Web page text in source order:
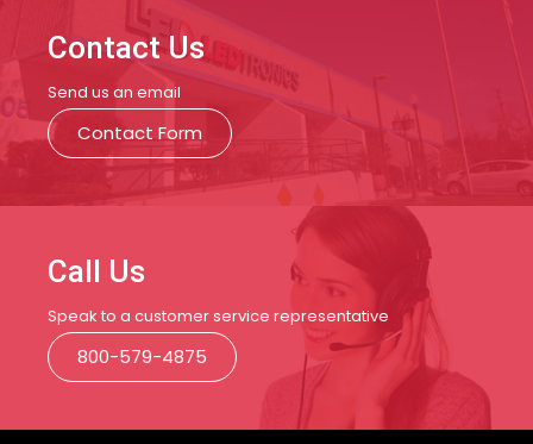
Contact Us
Send us an email
Contact Form
Call Us
Speak to a customer service representative
800-579-4875